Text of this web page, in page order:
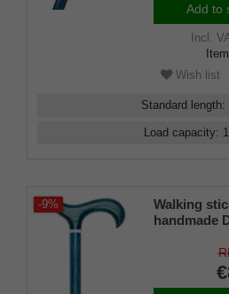
Add to
Incl.
Wish list
Standard length:
Load capacity:
-9%
Walking
handmade
wood,
navy blue
rubber